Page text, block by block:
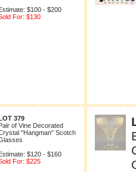
$100 - $200
For: $130
379
of Vine Decorated
"Hangman" Scotch
$120 - $160
For: $225